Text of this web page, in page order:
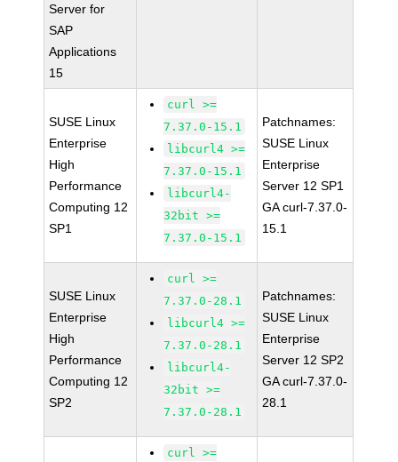
Server for
SAP
Applications
15
SUSE Linux
Enterprise
High
Performance
Computing 12
SP1
curl >=
7.37.0-15.1
libcurl4 >=
7.37.0-15.1
libcurl4-
32bit >=
7.37.0-15.1
Patchnames:
SUSE Linux
Enterprise
Server 12 SP1
GA curl-7.37.0-
15.1
SUSE Linux
Enterprise
High
Performance
Computing 12
SP2
curl >=
7.37.0-28.1
libcurl4 >=
7.37.0-28.1
libcurl4-
32bit >=
7.37.0-28.1
Patchnames:
SUSE Linux
Enterprise
Server 12 SP2
GA curl-7.37.0-
28.1
curl >=